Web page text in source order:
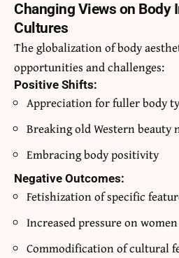
Changing Views on Body
Cultures
The globalization of body
opportunities and challenges:
Positive Shifts:
Appreciation for fuller body
Breaking old Western beauty
Embracing body positivity
Negative Outcomes:
Fetishization of specific
Increased pressure on
Commodification of cultural